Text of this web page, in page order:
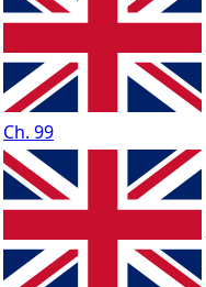
Ch. 99